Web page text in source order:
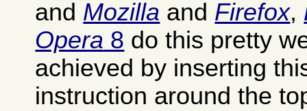
and Mozilla and Firefox,
Opera 8 do this pretty
achieved by inserting
instruction around the